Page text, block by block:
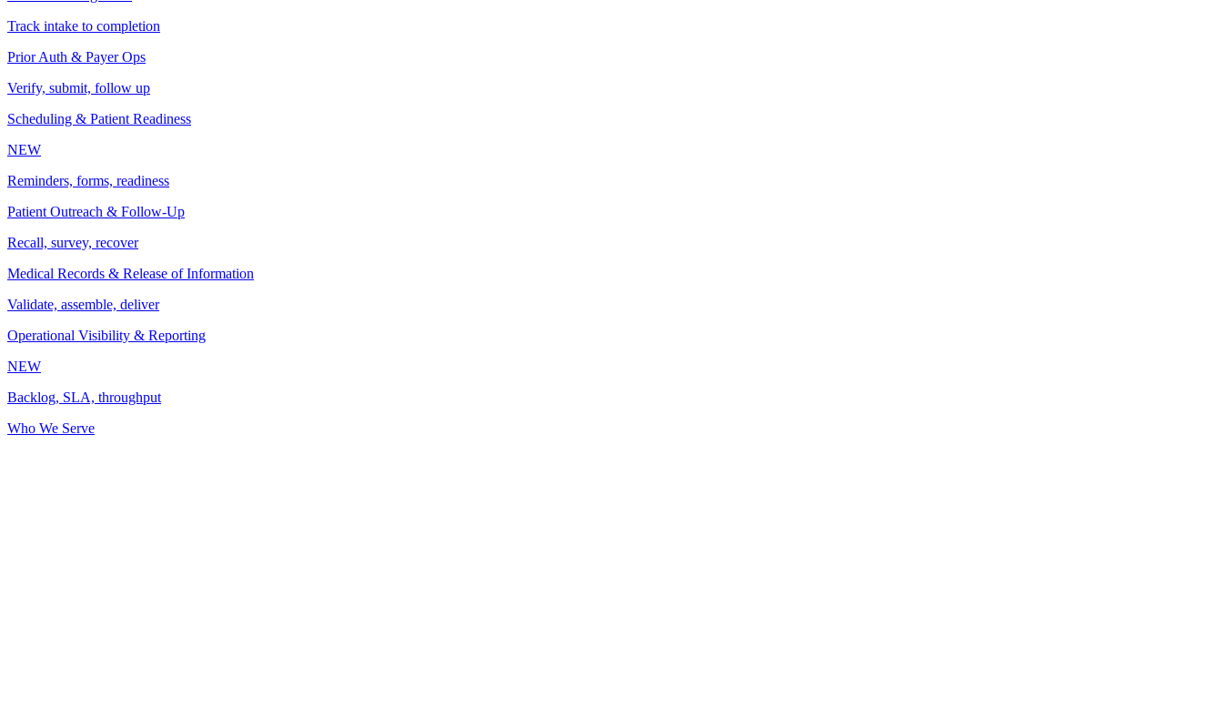
Track intake to completion
Prior Auth & Payer Ops
Verify, submit, follow up
Scheduling & Patient Readiness
NEW
Reminders, forms, readiness
Patient Outreach & Follow-Up
Recall, survey, recover
Medical Records & Release of Information
Validate, assemble, deliver
Operational Visibility & Reporting
NEW
Backlog, SLA, throughput
Who We Serve